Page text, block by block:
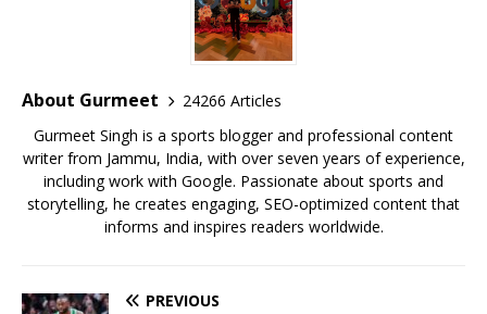
o
k
A
p
p
e
st
About Gurmeet
24266 Articles
Gurmeet Singh is a sports blogger and professional content
writer from Jammu, India, with over seven years of experience,
including work with Google. Passionate about sports and
storytelling, he creates engaging, SEO-optimized content that
informs and inspires readers worldwide.
PREVIOUS